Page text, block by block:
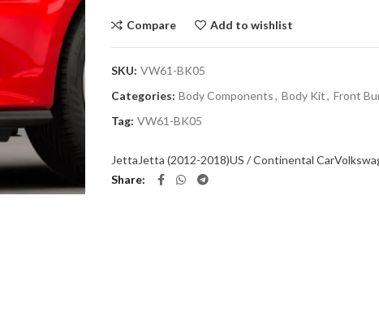
Compare Add to wishlist
SKU: VW61-BK05
Categories: Body Components, Body Kit, Front
Tag: VW61-BK05
Jetta Jetta (2012-2018)US / Continental Car
Share